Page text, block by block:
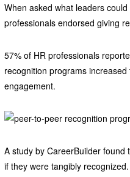
When asked what leaders
professionals endorsed giving
57% of HR professionals
recognition programs
engagement.
A study by CareerBuilder found
if they were tangibly recognized.